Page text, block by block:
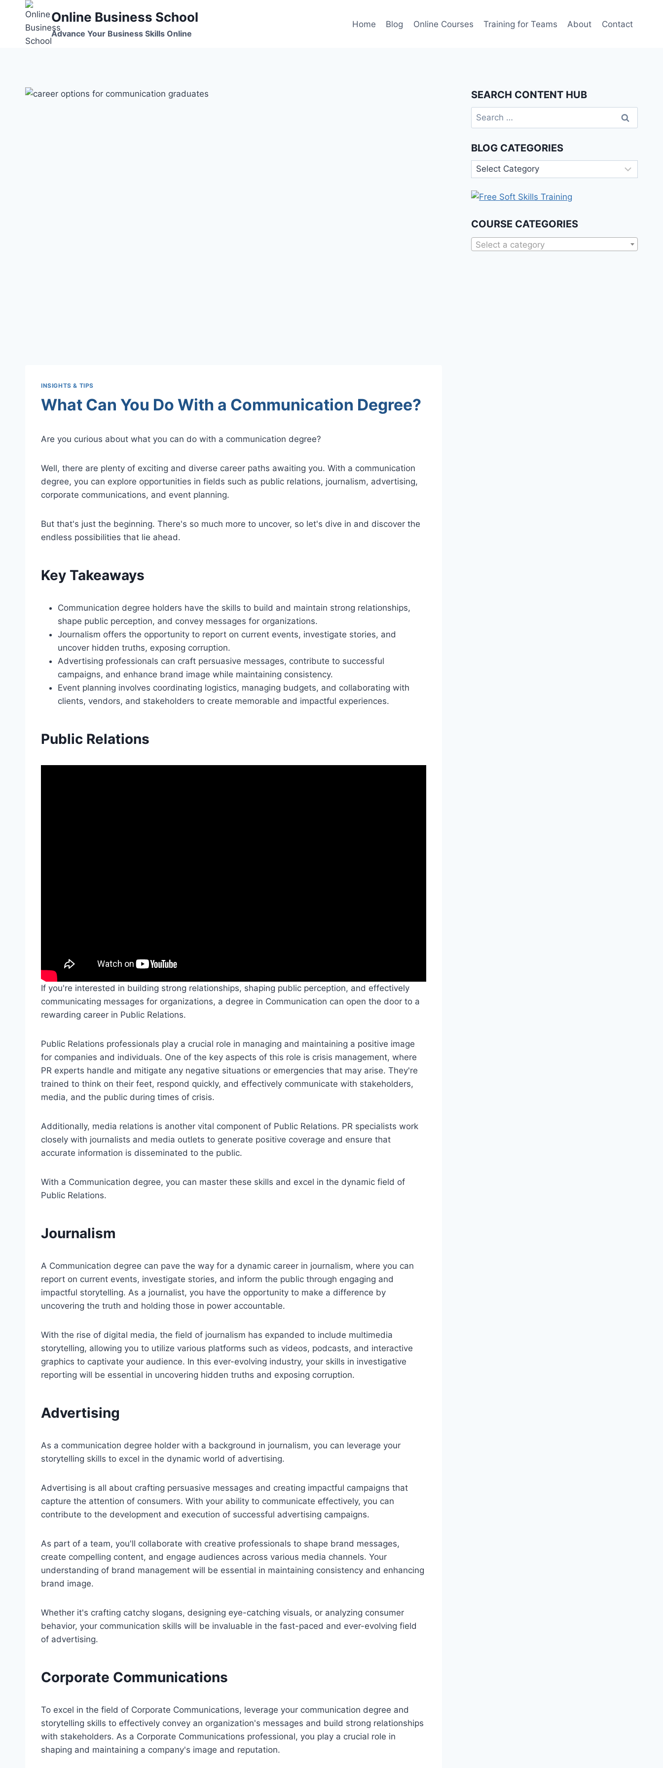
content
Online Business School
Advance Your Business Skills Online
Home Blog Online Courses Training for Teams About Contact
INSIGHTS & TIPS
What Can You Do With a Communication Degree?
Are you curious about what you can do with a communication degree?
Well, there are plenty of exciting and diverse career paths awaiting you. With a communication
degree, you can explore opportunities in fields such as public relations, journalism, advertising,
corporate communications, and event planning.
But that's just the beginning. There's so much more to uncover, so let's dive in and discover the
endless possibilities that lie ahead.
Key Takeaways
Communication degree holders have the skills to build and maintain strong relationships,
shape public perception, and convey messages for organizations.
Journalism offers the opportunity to report on current events, investigate stories, and
uncover hidden truths, exposing corruption.
Advertising professionals can craft persuasive messages, contribute to successful
campaigns, and enhance brand image while maintaining consistency.
Event planning involves coordinating logistics, managing budgets, and collaborating with
clients, vendors, and stakeholders to create memorable and impactful experiences.
Public Relations
If you're interested in building strong relationships, shaping public perception, and effectively
communicating messages for organizations, a degree in Communication can open the door to a
rewarding career in Public Relations.
Public Relations professionals play a crucial role in managing and maintaining a positive image
for companies and individuals. One of the key aspects of this role is crisis management, where
PR experts handle and mitigate any negative situations or emergencies that may arise. They're
trained to think on their feet, respond quickly, and effectively communicate with stakeholders,
media, and the public during times of crisis.
Additionally, media relations is another vital component of Public Relations. PR specialists work
closely with journalists and media outlets to generate positive coverage and ensure that
accurate information is disseminated to the public.
With a Communication degree, you can master these skills and excel in the dynamic field of
Public Relations.
Journalism
A Communication degree can pave the way for a dynamic career in journalism, where you can
report on current events, investigate stories, and inform the public through engaging and
impactful storytelling. As a journalist, you have the opportunity to make a difference by
uncovering the truth and holding those in power accountable.
With the rise of digital media, the field of journalism has expanded to include multimedia
storytelling, allowing you to utilize various platforms such as videos, podcasts, and interactive
graphics to captivate your audience. In this ever-evolving industry, your skills in investigative
reporting will be essential in uncovering hidden truths and exposing corruption.
Advertising
As a communication degree holder with a background in journalism, you can leverage your
storytelling skills to excel in the dynamic world of advertising.
Advertising is all about crafting persuasive messages and creating impactful campaigns that
capture the attention of consumers. With your ability to communicate effectively, you can
contribute to the development and execution of successful advertising campaigns.
As part of a team, you'll collaborate with creative professionals to shape brand messages,
create compelling content, and engage audiences across various media channels. Your
understanding of brand management will be essential in maintaining consistency and enhancing
brand image.
Whether it's crafting catchy slogans, designing eye-catching visuals, or analyzing consumer
behavior, your communication skills will be invaluable in the fast-paced and ever-evolving field
of advertising.
Corporate Communications
To excel in the field of Corporate Communications, leverage your communication degree and
storytelling skills to effectively convey an organization's messages and build strong relationships
with stakeholders. As a Corporate Communications professional, you play a crucial role in
shaping and maintaining a company's image and reputation.
SEARCH CONTENT HUB
Search
for:
BLOG CATEGORIES
Blog
Categories
COURSE CATEGORIES
Select a category